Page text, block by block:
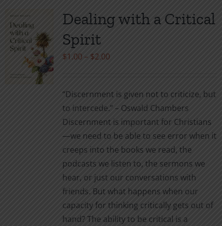
variants.
The
on
the
product
page
Dealing with a Critical
Spirit
$1.00 – $2.00Price
through
$2.00
“Discernment is given not to criticize, but
to intercede.” – Oswald Chambers
Discernment is important for Christians
—we need to be able to see error when it
creeps into the books we read, the
podcasts we listen to, the sermons we
hear, or just our conversations with
friends. But what happens when our
capacity for thinking critically gets out of
hand? The ability to be critical is a